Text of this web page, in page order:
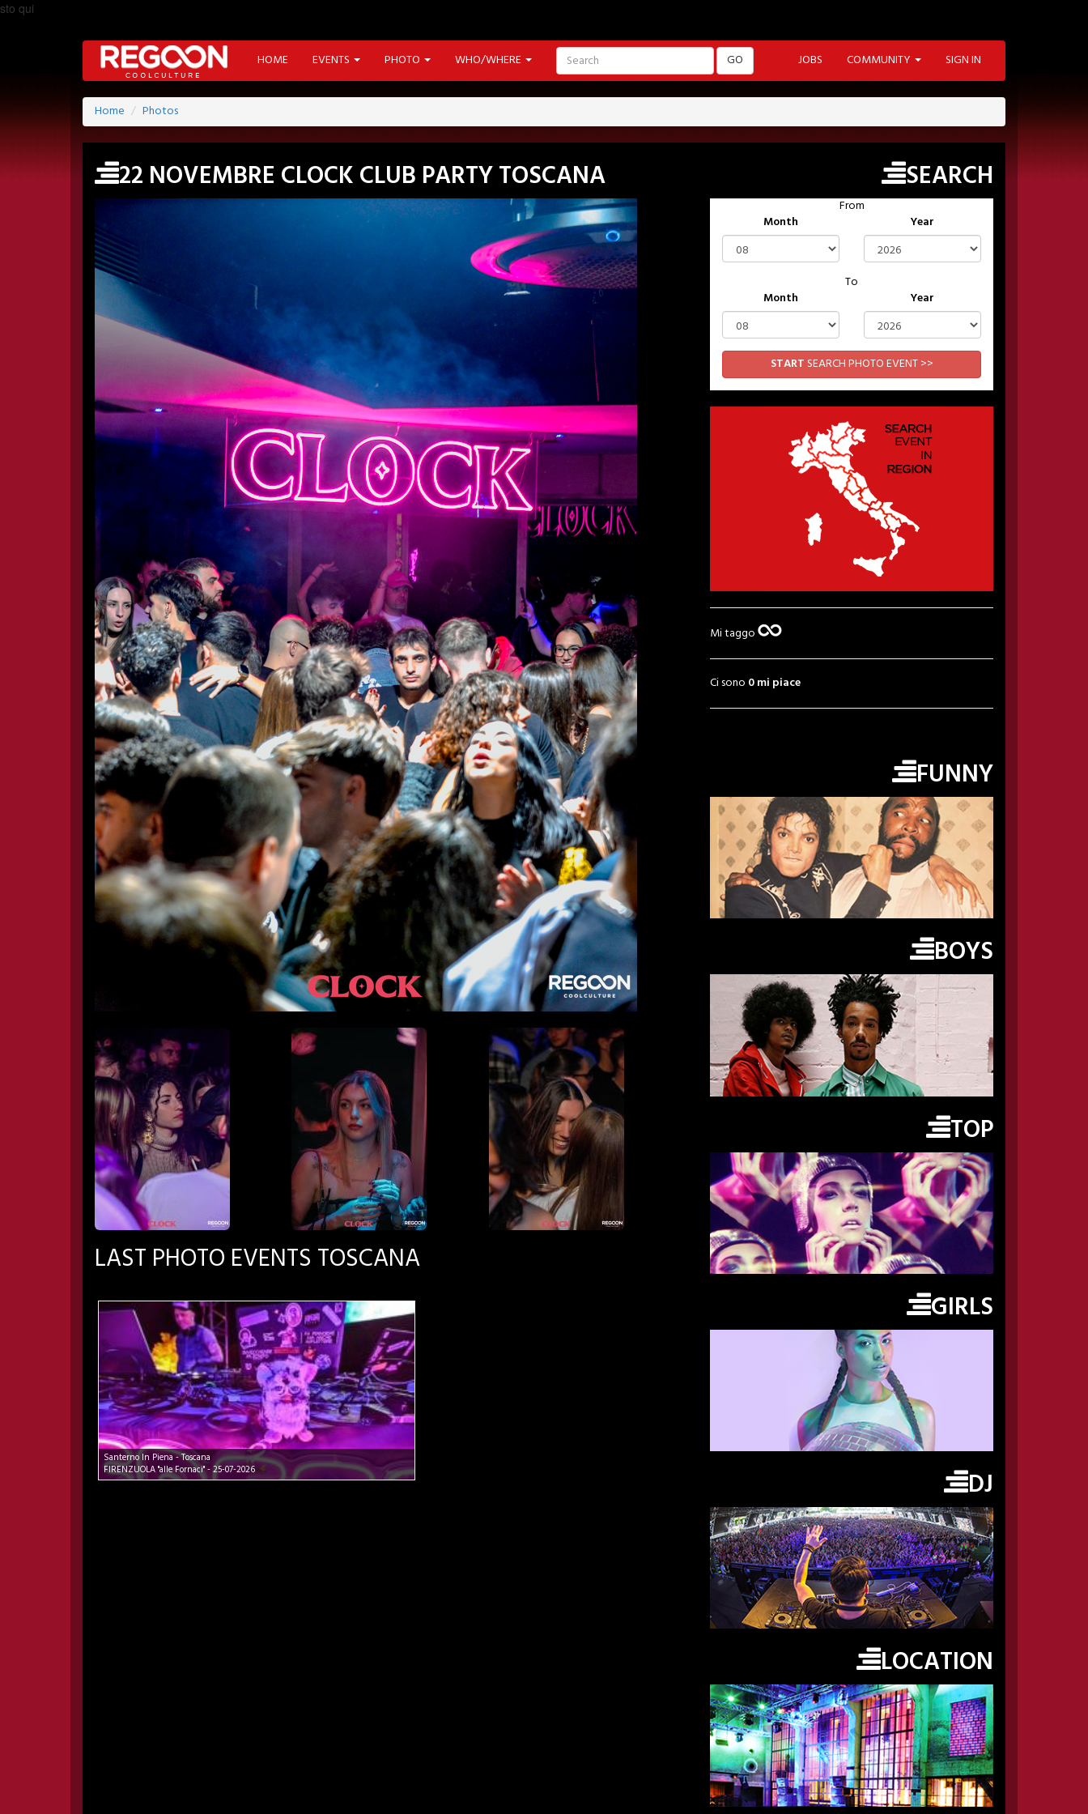
sto qui
HOME EVENTS PHOTO WHO/WHERE GO JOBS COMMUNITY SIGN IN
Home Photos
22 NOVEMBRE CLOCK CLUB PARTY TOSCANA
LAST PHOTO EVENTS TOSCANA
Santerno In Piena - Toscana
FIRENZUOLA "alle Fornaci" - 25-07-2026
SEARCH
From
Month
Year
To
Month
Year
START SEARCH PHOTO EVENT >>
Mi taggo
Ci sono 0 mi piace
FUNNY
BOYS
TOP
GIRLS
DJ
LOCATION